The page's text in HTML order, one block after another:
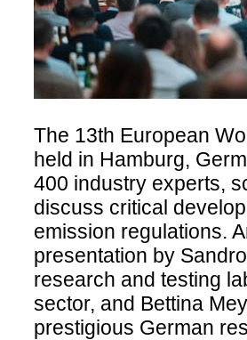
The 13th European
held in Hamburg,
400 industry experts,
discuss critical
emission regulations.
presentation by
research and testing
sector, and Bettina
prestigious German